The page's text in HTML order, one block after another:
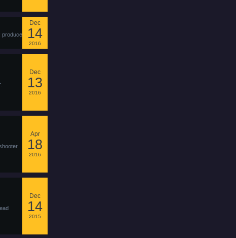
produce
Dec
14
2016
Dec
13
2016
Apr
18
2016
Dec
14
2015